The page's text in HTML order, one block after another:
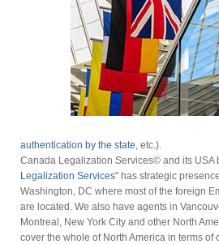
authentication by the state, etc.).
Canada Legalization Services© and its USA
Legalization Services" has strategic
Washington, DC where most of the foreign
are located. We also have agents in
Montreal, New York City and other North
cover the whole of North America in terms of